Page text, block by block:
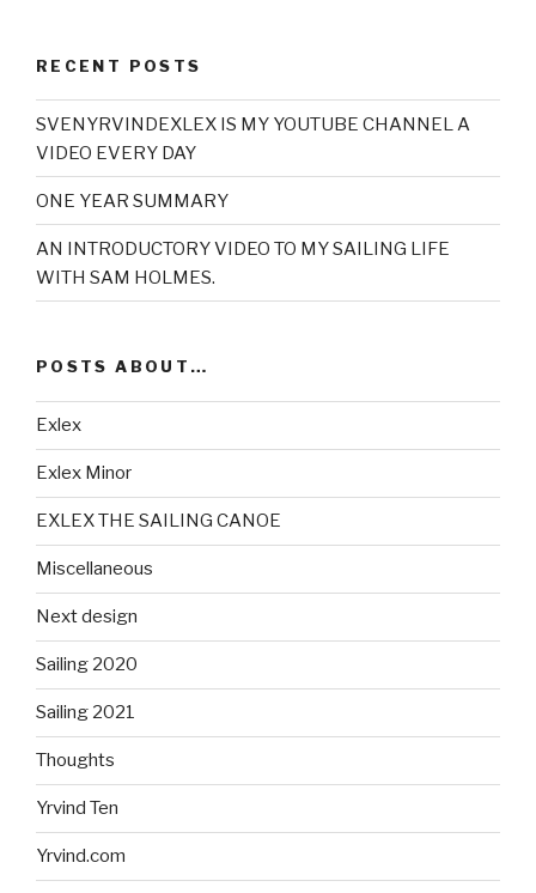
RECENT POSTS
SVENYRVINDEXLEX IS MY YOUTUBE CHANNEL A
VIDEO EVERY DAY
ONE YEAR SUMMARY
AN INTRODUCTORY VIDEO TO MY SAILING LIFE
WITH SAM HOLMES.
POSTS ABOUT…
Exlex
Exlex Minor
EXLEX THE SAILING CANOE
Miscellaneous
Next design
Sailing 2020
Sailing 2021
Thoughts
Yrvind Ten
Yrvind.com